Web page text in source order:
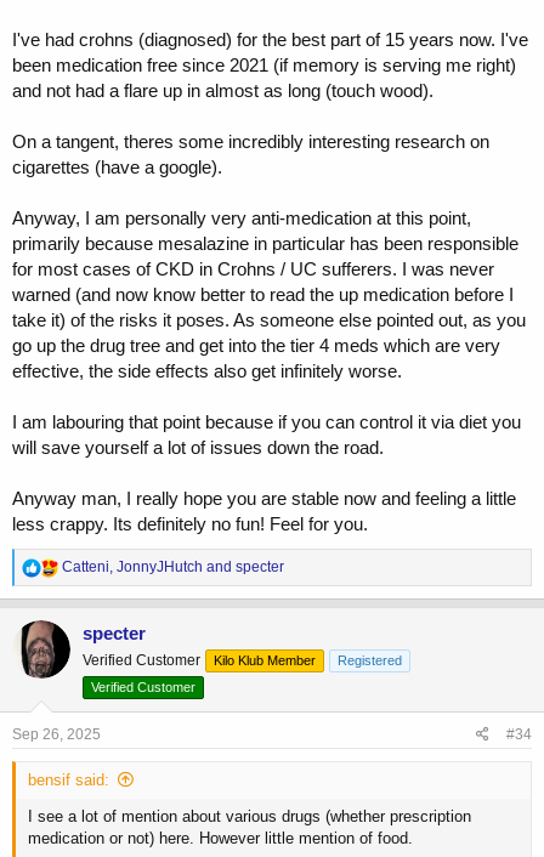
I've had crohns (diagnosed) for the best part of 15 years now. I've
been medication free since 2021 (if memory is serving me right)
and not had a flare up in almost as long (touch wood).
On a tangent, theres some incredibly interesting research on
cigarettes (have a google).
Anyway, I am personally very anti-medication at this point,
primarily because mesalazine in particular has been responsible
for most cases of CKD in Crohns / UC sufferers. I was never
warned (and now know better to read the up medication before I
take it) of the risks it poses. As someone else pointed out, as you
go up the drug tree and get into the tier 4 meds which are very
effective, the side effects also get infinitely worse.
I am labouring that point because if you can control it via diet you
will save yourself a lot of issues down the road.
Anyway man, I really hope you are stable now and feeling a little
less crappy. Its definitely no fun! Feel for you.
R
e
a
c
i
:
Catteni, JonnyJHutch and specter
specter
Verified Customer Kilo Klub Member
Registered
Verified Customer
Sep 26, 2025 #34
bensif said:
I see a lot of mention about various drugs (whether prescription
medication or not) here. However little mention of food.